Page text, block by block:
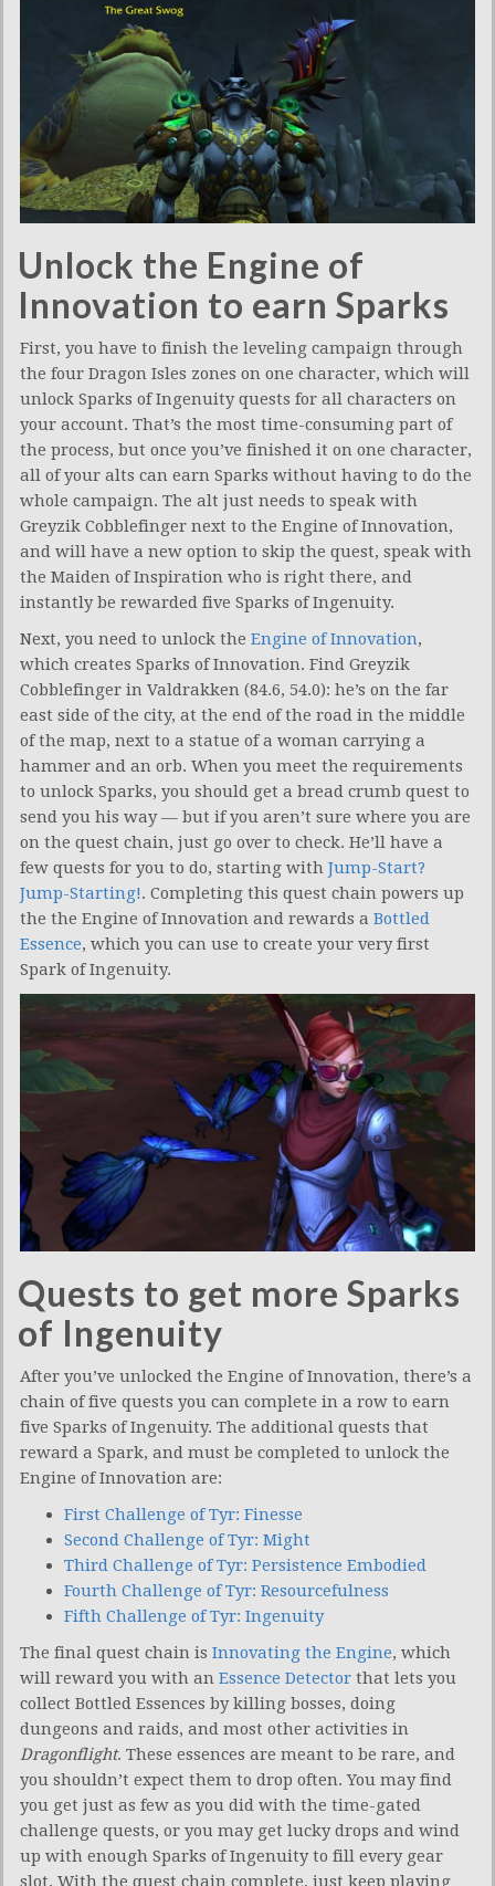
Unlock the Engine of
Innovation to earn Sparks
First, you have to finish the leveling campaign through
the four Dragon Isles zones on one character, which will
unlock Sparks of Ingenuity quests for all characters on
your account. That’s the most time-consuming part of
the process, but once you’ve finished it on one character,
all of your alts can earn Sparks without having to do the
whole campaign. The alt just needs to speak with
Greyzik Cobblefinger next to the Engine of Innovation,
and will have a new option to skip the quest, speak with
the Maiden of Inspiration who is right there, and
instantly be rewarded five Sparks of Ingenuity.
Next, you need to unlock the Engine of Innovation,
which creates Sparks of Innovation. Find Greyzik
Cobblefinger in Valdrakken (84.6, 54.0): he’s on the far
east side of the city, at the end of the road in the middle
of the map, next to a statue of a woman carrying a
hammer and an orb. When you meet the requirements
to unlock Sparks, you should get a bread crumb quest to
send you his way — but if you aren’t sure where you are
on the quest chain, just go over to check. He’ll have a
few quests for you to do, starting with Jump-Start?
Jump-Starting!. Completing this quest chain powers up
the the Engine of Innovation and rewards a Bottled
Essence, which you can use to create your very first
Spark of Ingenuity.
Quests to get more Sparks
of Ingenuity
After you’ve unlocked the Engine of Innovation, there’s a
chain of five quests you can complete in a row to earn
five Sparks of Ingenuity. The additional quests that
reward a Spark, and must be completed to unlock the
Engine of Innovation are:
First Challenge of Tyr: Finesse
Second Challenge of Tyr: Might
Third Challenge of Tyr: Persistence Embodied
Fourth Challenge of Tyr: Resourcefulness
Fifth Challenge of Tyr: Ingenuity
The final quest chain is Innovating the Engine, which
will reward you with an Essence Detector that lets you
collect Bottled Essences by killing bosses, doing
dungeons and raids, and most other activities in
Dragonflight. These essences are meant to be rare, and
you shouldn’t expect them to drop often. You may find
you get just as few as you did with the time-gated
challenge quests, or you may get lucky drops and wind
up with enough Sparks of Ingenuity to fill every gear
slot. With the quest chain complete, just keep playing